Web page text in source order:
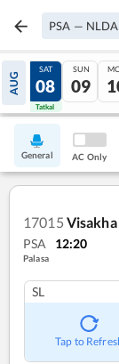
PSA — NLDA
AUG
07
Tatkal
SAT
08
Tatkal
SUN
09
General AC Only
17015
PSA 12:20
Palasa
SL
Tap to